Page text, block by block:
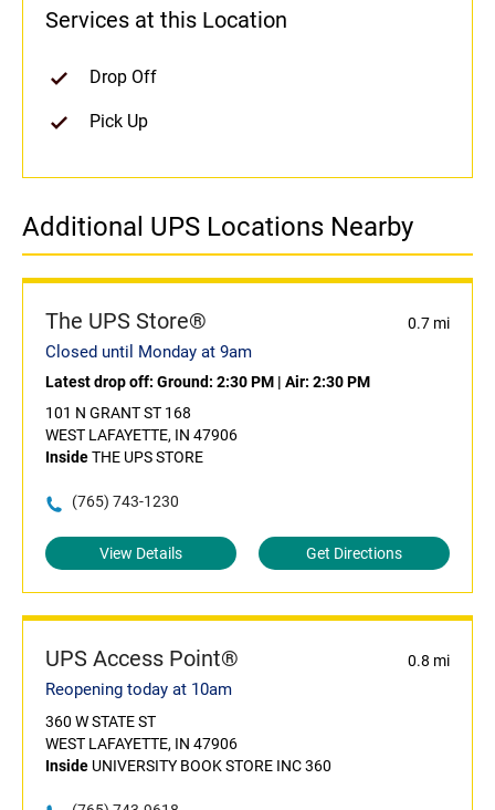
Services at this Location
Drop Off
Pick Up
Additional UPS Locations Nearby
The UPS Store® 0.7 mi
Closed until Monday at 9am
Latest drop off: Ground: 2:30 PM | Air: 2:30 PM
101 N GRANT ST 168
WEST LAFAYETTE, IN 47906
InsideTHE UPS STORE
(765) 743-1230
View Details Get Directions
UPS Access Point® 0.8 mi
Reopening today at 10am
360 W STATE ST
WEST LAFAYETTE, IN 47906
Inside UNIVERSITY BOOK STORE INC 360